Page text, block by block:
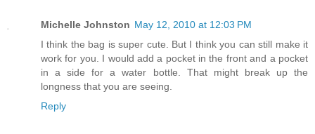
Michelle Johnston May 12, 2010 at 12:03 PM
I think the bag is super cute. But I think you can still make it
work for you. I would add a pocket in the front and a pocket
in a side for a water bottle. That might break up the
longness that you are seeing.
Reply